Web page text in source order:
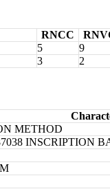
RNCC
5 9
3 2
METHOD
INSCRIPTION